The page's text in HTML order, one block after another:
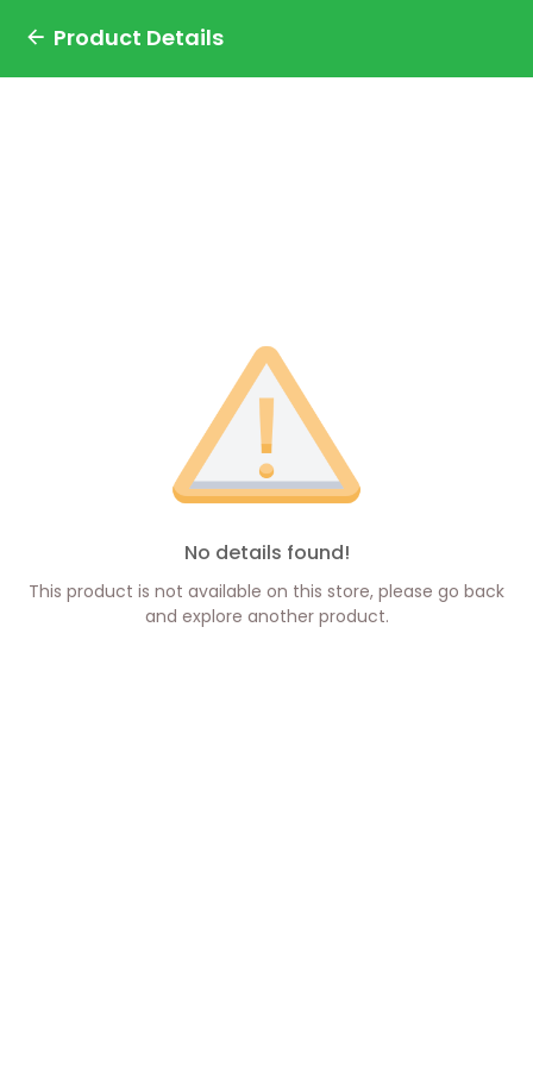
Product Details
No details found!
This product is not available on this store, please go back
and explore another product.